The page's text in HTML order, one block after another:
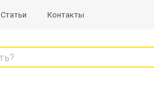
Статьи Контакты